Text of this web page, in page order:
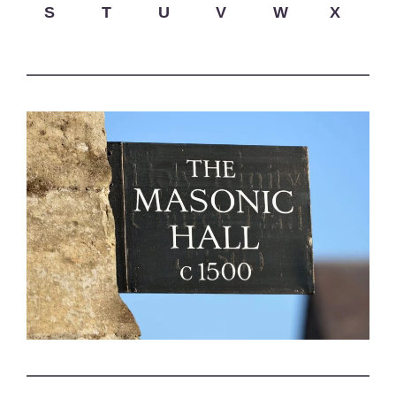
S T U V W X